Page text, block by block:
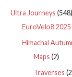
Ultra Journeys (548)
EuroVelo8 2025
Himachal
Maps (2)
Traverses